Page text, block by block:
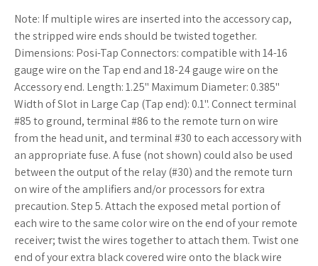
Note: If multiple wires are inserted into the accessory cap,
the stripped wire ends should be twisted together.
Dimensions: Posi-Tap Connectors: compatible with 14-16
gauge wire on the Tap end and 18-24 gauge wire on the
Accessory end. Length: 1.25" Maximum Diameter: 0.385"
Width of Slot in Large Cap (Tap end): 0.1". Connect terminal
#85 to ground, terminal #86 to the remote turn on wire
from the head unit, and terminal #30 to each accessory with
an appropriate fuse. A fuse (not shown) could also be used
between the output of the relay (#30) and the remote turn
on wire of the amplifiers and/or processors for extra
precaution. Step 5. Attach the exposed metal portion of
each wire to the same color wire on the end of your remote
receiver; twist the wires together to attach them. Twist one
end of your extra black covered wire onto the black wire